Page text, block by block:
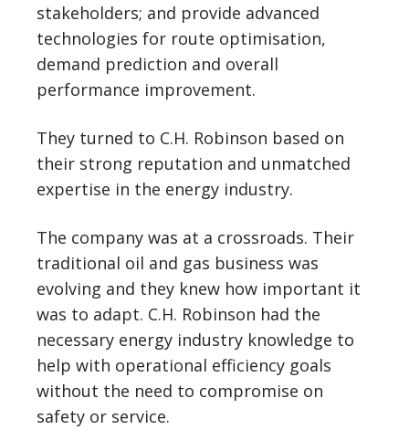
stakeholders; and provide advanced
technologies for route optimisation,
demand prediction and overall
performance improvement.
They turned to C.H. Robinson based on
their strong reputation and unmatched
expertise in the energy industry.
The company was at a crossroads. Their
traditional oil and gas business was
evolving and they knew how important it
was to adapt. C.H. Robinson had the
necessary energy industry knowledge to
help with operational efficiency goals
without the need to compromise on
safety or service.